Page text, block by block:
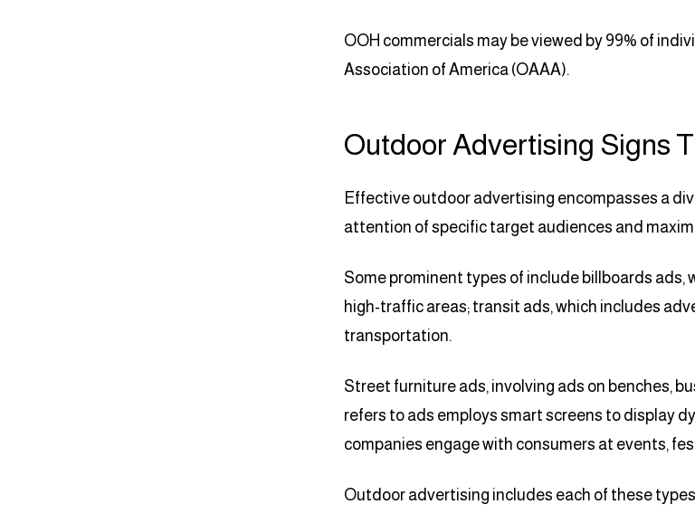
OOH commercials may be viewed by 99% of
Association of America (OAAA).
Outdoor Advertising Signs
Effective outdoor advertising encompasses a
attention of specific target audiences and
Some prominent types of include billboards
high-traffic areas; transit ads, which includes
transportation.
Street furniture ads, involving ads on benches,
refers to ads employs smart screens to display
companies engage with consumers at events,
Outdoor advertising includes each of these